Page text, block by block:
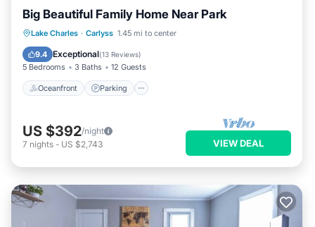
Big Beautiful Family Home Near Park
Lake Charles · Carlyss 1.45 mi to center
9.4 Exceptional(13 Reviews)
5 Bedrooms 3 Baths 12 Guests
Oceanfront Parking
Oceanfront Parking
Balcony/Terrace
US $392/night
7 nights - US $2,743 VIEW DEAL